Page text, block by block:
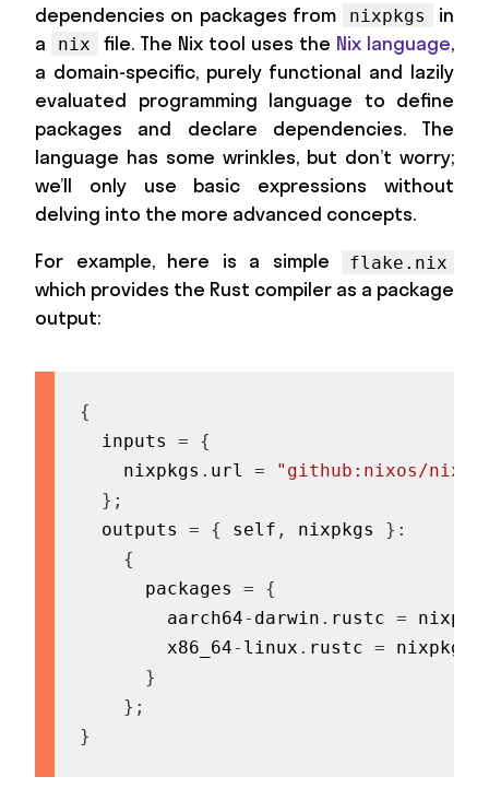
dependencies on packages from
nixpkgs
in
a
nix file. The Nix tool uses the Nix language,
a domain-specific, purely functional and lazily
evaluated programming language to define
packages and declare dependencies. The
language has some wrinkles, but don’t worry;
we’ll only use basic expressions without
delving into the more advanced concepts.
For example, here is a simple
flake.nix
which provides the Rust compiler as a package
output:
{
  inputs
=
{
    nixpkgs
. url =
"github:nixos/
} ;
  outputs
= { self , nixpkgs } :
{
      packages
=
{
        aarch64
- darwin . rustc =
        x86_64
- linux . rustc = nixpkgs
}
} ;
}